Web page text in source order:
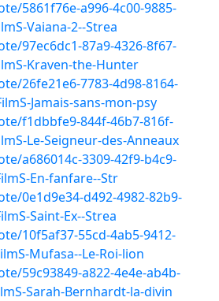
5861f76e-a996-4c00-9885-
Vaiana-2--Strea
97ec6dc1-87a9-4326-8f67-
Kraven-the-Hunter
26fe21e6-7783-4d98-8164-
Jamais-sans-mon-psy
f1dbbfe9-844f-46b7-816f-
Le-Seigneur-des-Anneaux
a686014c-3309-42f9-b4c9-
En-fanfare--Str
0e1d9e34-d492-4982-82b9-
Saint-Ex--Strea
10f5af37-55cd-4ab5-9412-
Mufasa--Le-Roi-lion
59c93849-a822-4e4e-ab4b-
Sarah-Bernhardt-la-divin